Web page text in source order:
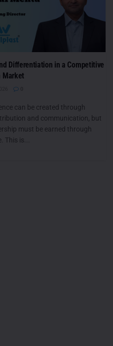
Differentiation in a Competitive
Market
can be created through
and communication, but
must be earned through
This is...